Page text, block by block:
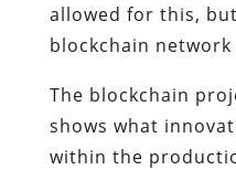
allowed for this,
blockchain
The blockchain
shows what
within the